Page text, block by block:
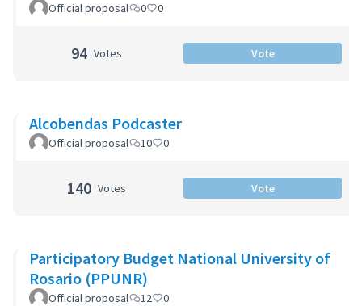
Official proposal 0 0
94 Votes Vote
Alcobendas Podcaster
Official proposal 10 0
140 Votes Vote
Participatory Budget National University of
Rosario (PPUNR)
Official proposal 12 0